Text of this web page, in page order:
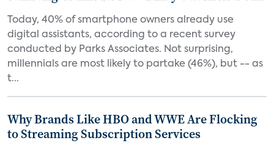
Today, 40% of smartphone owners already use
digital assistants, according to a recent survey
conducted by Parks Associates. Not surprising,
millennials are most likely to partake (46%), but -- as
t...
Why Brands Like HBO and WWE Are Flocking
to Streaming Subscription Services